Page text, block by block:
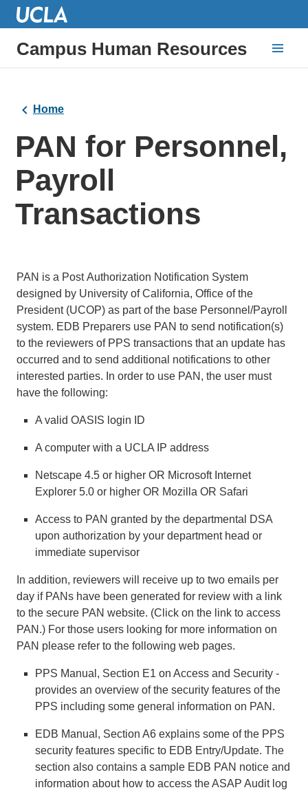
Campus Human Resources
Home
PAN for Personnel,
Payroll
Transactions
PAN is a Post Authorization Notification System
designed by University of California, Office of the
President (UCOP) as part of the base Personnel/Payroll
system. EDB Preparers use PAN to send notification(s)
to the reviewers of PPS transactions that an update has
occurred and to send additional notifications to other
interested parties. In order to use PAN, the user must
have the following:
A valid OASIS login ID
A computer with a UCLA IP address
Netscape 4.5 or higher OR Microsoft Internet
Explorer 5.0 or higher OR Mozilla OR Safari
Access to PAN granted by the departmental DSA
upon authorization by your department head or
immediate supervisor
In addition, reviewers will receive up to two emails per
day if PANs have been generated for review with a link
to the secure PAN website. (Click on the link to access
PAN.) For those users looking for more information on
PAN please refer to the following web pages.
PPS Manual, Section E1 on Access and Security -
provides an overview of the security features of the
PPS including some general information on PAN.
EDB Manual, Section A6 explains some of the PPS
security features specific to EDB Entry/Update. The
section also contains a sample EDB PAN notice and
information about how to access the ASAP Audit log